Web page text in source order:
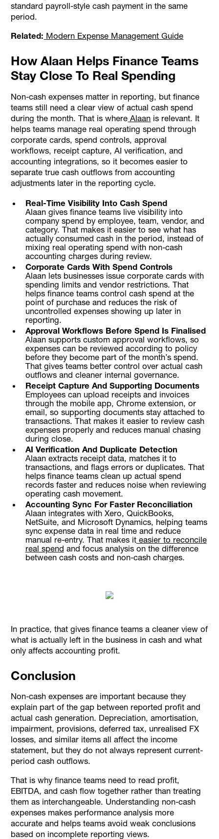
standard payroll-style cash payment in the same
period.
Related: Modern Expense Management Guide
How Alaan Helps Finance Teams
Stay Close To Real Spending
Non-cash expenses matter in reporting, but finance
teams still need a clear view of actual cash spend
during the month. That is where Alaan is relevant. It
helps teams manage real operating spend through
corporate cards, spend controls, approval
workflows, receipt capture, AI verification, and
accounting integrations, so it becomes easier to
separate true cash outflows from accounting
adjustments later in the reporting cycle.
Real-Time Visibility Into Cash Spend
Alaan gives finance teams live visibility into
company spend by employee, team, vendor, and
category. That makes it easier to see what has
actually consumed cash in the period, instead of
mixing real operating spend with non-cash
accounting charges during review.
Corporate Cards With Spend Controls
Alaan lets businesses issue corporate cards with
spending limits and vendor restrictions. That
helps finance teams control cash spend at the
point of purchase and reduces the risk of
uncontrolled expenses showing up later in
reporting.
Approval Workflows Before Spend Is Finalised
Alaan supports custom approval workflows, so
expenses can be reviewed according to policy
before they become part of the month’s spend.
That gives teams better control over actual cash
outflows and cleaner internal governance.
Receipt Capture And Supporting Documents
Employees can upload receipts and invoices
through the mobile app, Chrome extension, or
email, so supporting documents stay attached to
transactions. That makes it easier to review cash
expenses properly and reduces manual chasing
during close.
AI Verification And Duplicate Detection
Alaan extracts receipt data, matches it to
transactions, and flags errors or duplicates. That
helps finance teams clean up actual spend
records faster and reduces noise when reviewing
operating cash movement.
Accounting Sync For Faster Reconciliation
Alaan integrates with Xero, QuickBooks,
NetSuite, and Microsoft Dynamics, helping teams
sync expense data in real time and reduce
manual re-entry. That makes iteasier to reconcile
real spend and focus analysis on the difference
between cash costs and non-cash charges.
In practice, that gives finance teams a cleaner view of
what is actually left in the business in cash and what
only affects accounting profit.
Conclusion
Non-cash expenses are important because they
explain part of the gap between reported profit and
actual cash generation. Depreciation, amortisation,
impairment, provisions, deferred tax, unrealised FX
losses, and similar items all affect the income
statement, but they do not always represent current-
period cash outflows.
That is why finance teams need to read profit,
EBITDA, and cash flow together rather than treating
them as interchangeable. Understanding non-cash
expenses makes performance analysis more
accurate and helps teams avoid weak conclusions
based on incomplete reporting views.